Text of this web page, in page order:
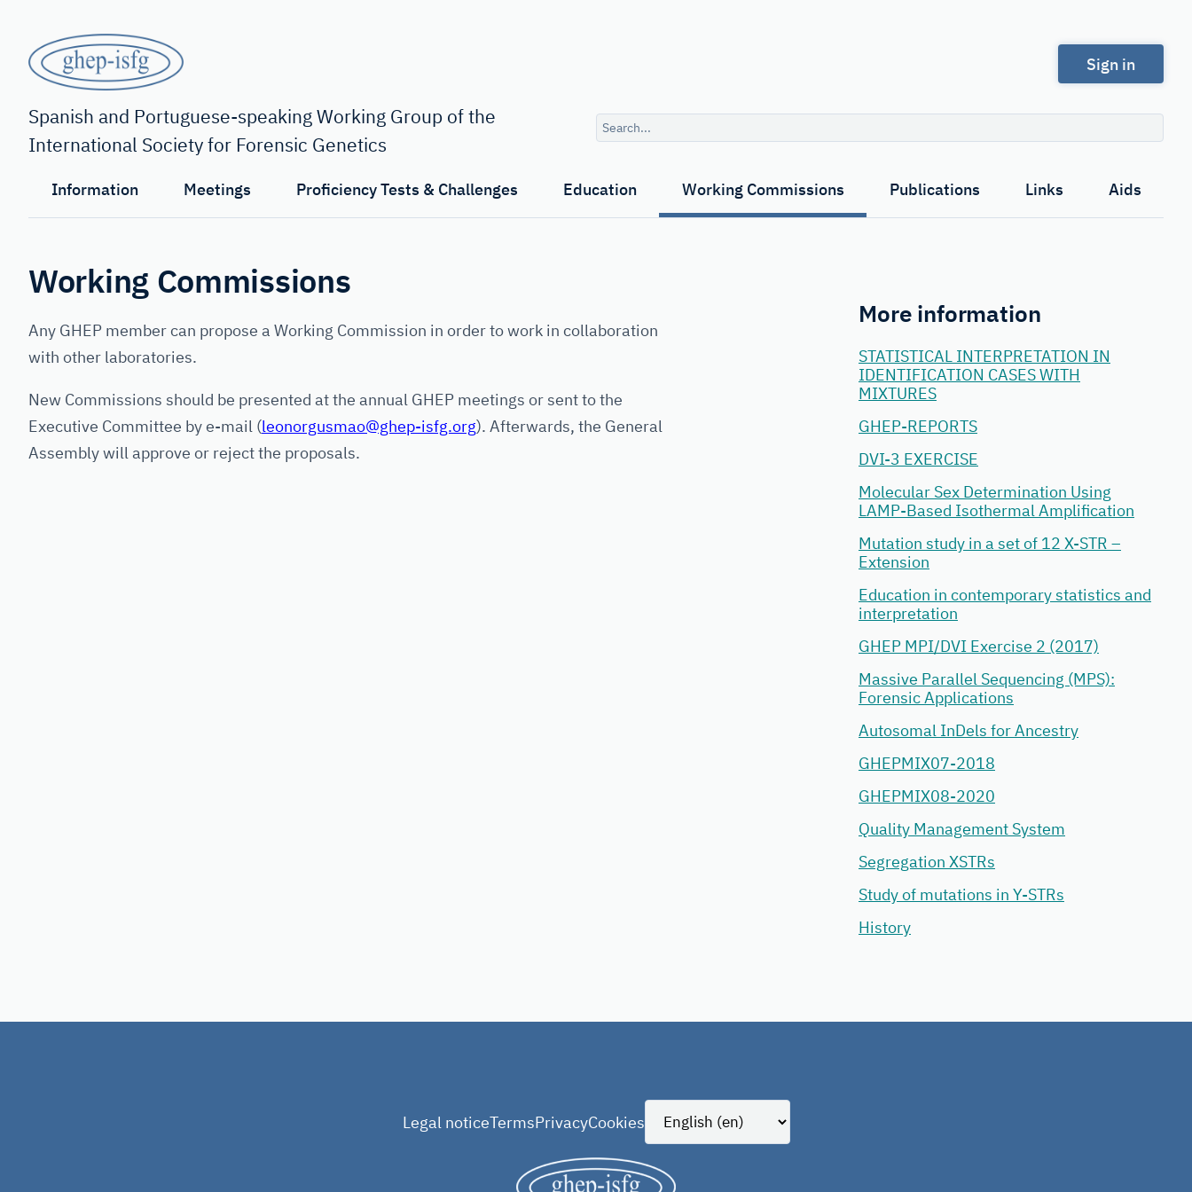
main
contentGHEP
-
ISFG
Spanish and Portuguese-speaking Working Group of the
International Society for Forensic Genetics
Sign in
Search
query
Information
Meetings Proficiency Tests & Challenges Education Working Commissions Publications Links Aids
Working Commissions
Any GHEP member can propose a Working Commission in order to work in collaboration
with other laboratories.
New Commissions should be presented at the annual GHEP meetings or sent to the
Executive Committee by e-mail (leonorgusmao@ghep-isfg.org). Afterwards, the General
Assembly will approve or reject the proposals.
More information
STATISTICAL INTERPRETATION IN
IDENTIFICATION CASES WITH
MIXTURES
GHEP-REPORTS
DVI-3 EXERCISE
Molecular Sex Determination Using
LAMP-Based Isothermal Amplification
Mutation study in a set of 12 X-STR –
Extension
Education in contemporary statistics and
interpretation
GHEP MPI/DVI Exercise 2 (2017)
Massive Parallel Sequencing (MPS):
Forensic Applications
Autosomal InDels for Ancestry
GHEPMIX07-2018
GHEPMIX08-2020
Quality Management System
Segregation XSTRs
Study of mutations in Y-STRs
History
Legal noticeTermsPrivacyCookies